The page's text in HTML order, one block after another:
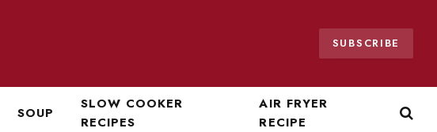
SUBSCRIBE
SOUP
SLOW COOKER
RECIPES
AIR FRYER
RECIPE